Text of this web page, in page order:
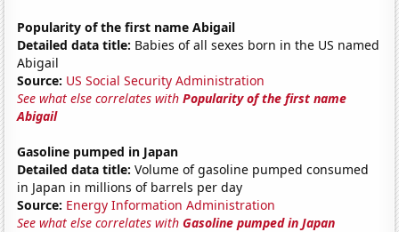
Popularity of the first name Abigail
Detailed data title: Babies of all sexes born in the US named
Abigail
Source: US Social Security Administration
See what else correlates withPopularity of the first name
Abigail
Gasoline pumped in Japan
Detailed data title: Volume of gasoline pumped consumed
in Japan in millions of barrels per day
Source: Energy Information Administration
See what else correlates withGasoline pumped in Japan